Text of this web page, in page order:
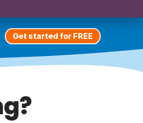
Get started for FREE